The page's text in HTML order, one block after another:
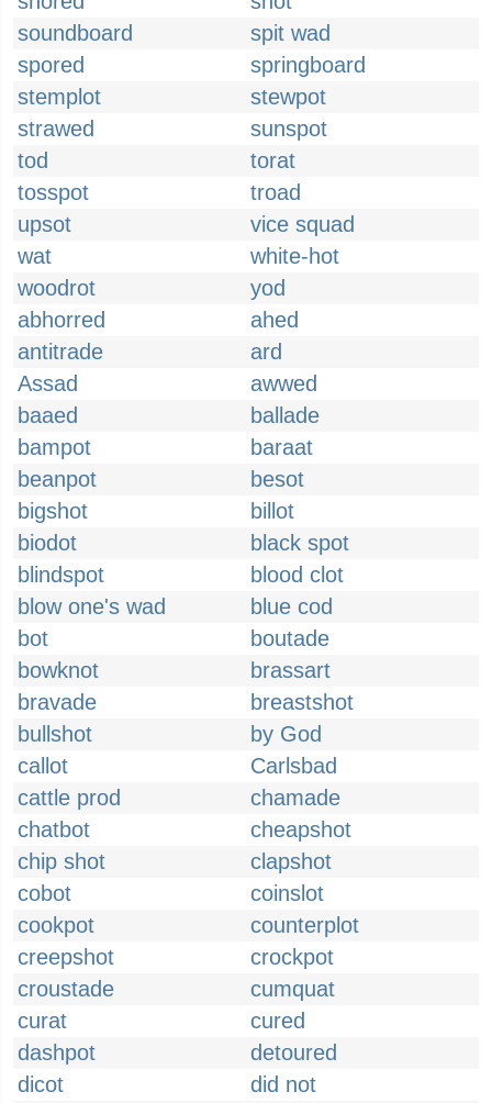
soundboard
spit wad
spored
springboard
stemplot
stewpot
strawed
sunspot
tod
torat
tosspot
troad
upsot
vice squad
wat
white-hot
woodrot
yod
abhorred
ahed
antitrade
ard
Assad
awwed
baaed
ballade
bampot
baraat
beanpot
besot
bigshot
billot
biodot
black spot
blindspot
blood clot
blow one's wad
blue cod
bot
boutade
bowknot
brassart
bravade
breastshot
bullshot
by God
callot
Carlsbad
cattle prod
chamade
chatbot
cheapshot
chip shot
clapshot
cobot
coinslot
cookpot
counterplot
creepshot
crockpot
croustade
cumquat
curat
cured
dashpot
detoured
dicot
did not